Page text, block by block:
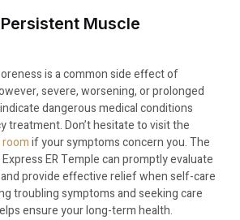
Muscle
is a common side effect of
severe, worsening, or prolonged
dangerous medical conditions
treatment. Don’t hesitate to visit the
if your symptoms concern you. The
ER Temple can promptly evaluate
provide effective relief when self-care
troubling symptoms and seeking care
ensure your long-term health.